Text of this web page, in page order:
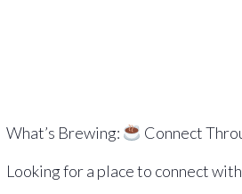
What’s Brewing:
Connect
Looking for a place to connect